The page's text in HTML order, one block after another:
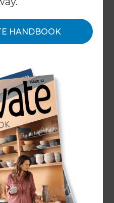
HANDBOOK
Services, you
the Terms of Service
we refer to “Users”, we
our Services,
We explain who we
Renovations®?” section
customers of our
Any other capitalized
Policy have the